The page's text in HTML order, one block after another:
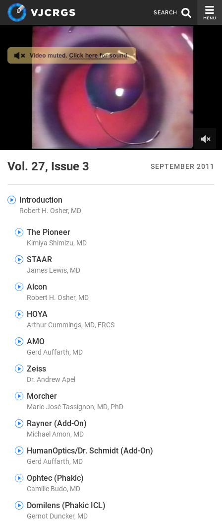
SEARCH
CURRENT ISSUE
ISSUE ARCHIVE
SPONSORS
EDITORIAL BOARD
ABOUT US
CONTACT US
SEPTEMBER 2011
Vol. 27, Issue 3
Introduction
Robert H. Osher, MD
The Pioneer
Kimiya Shimizu, MD
STAAR
James Lewis, MD
Alcon
Robert H. Osher, MD
HOYA
Arthur Cummings, MD, FRCS
AMO
Gerd Auffarth, MD
Zeiss
Dr. Andrew Apel
Morcher
Marie-José Tassignon, MD, PhD
Rayner (Add-On)
Michael Amon, MD
HumanOptics/Dr. Schmidt (Add-On)
Gerd Auffarth, MD
Ophtec (Phakic)
Camille Budo, MD
Domilens (Phakic ICL)
Gernot Duncker, MD